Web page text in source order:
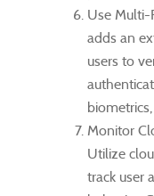
Use Multi-
adds an
users to
Monitor
Utilize
track user